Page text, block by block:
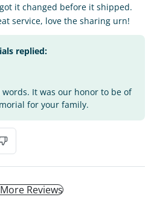
it changed before it shipped.
service, love the sharing urn!
replied:
It was our honor to be of
for your family.
Reviews